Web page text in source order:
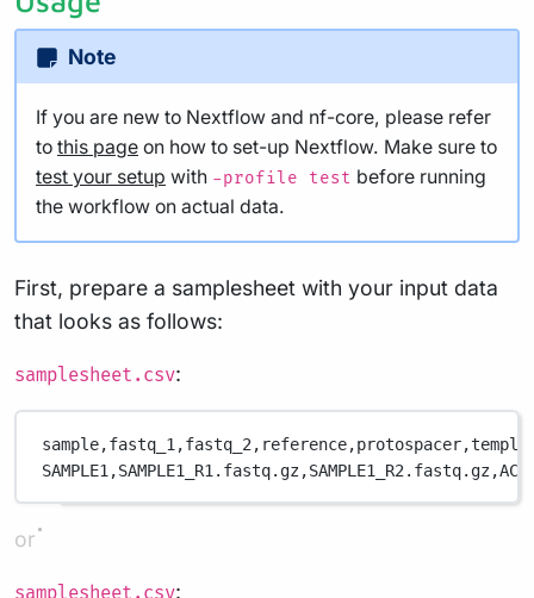
Note
If you are new to Nextflow and nf-core, please refer
to this page on how to set-up Nextflow. Make sure to
test your setup with -profile test before running
the workflow on actual data.
First, prepare a samplesheet with your input data
that looks as follows:
samplesheet.csv:
sample,fastq_1,fastq_2, reference,protospacer,
SAMPLE1,SAMPLE1_R1.fastq.gz,SAMPLE1_R2.fastq.gz,
or
: